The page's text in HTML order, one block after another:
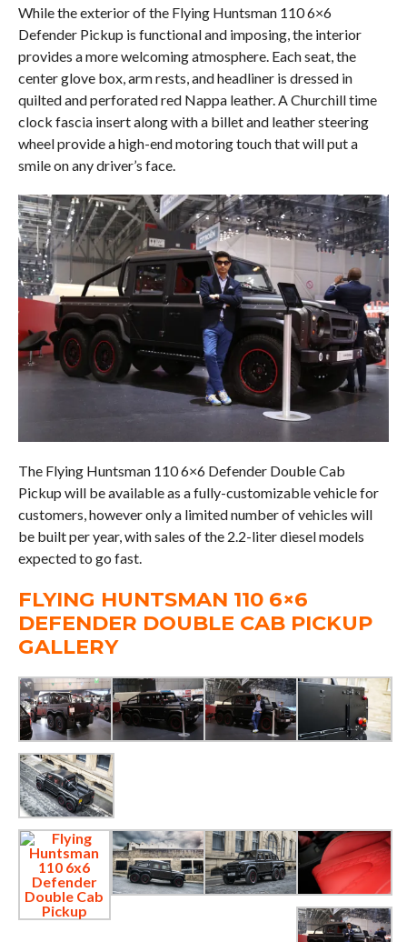
While the exterior of the Flying Huntsman 110 6×6
Defender Pickup is functional and imposing, the interior
provides a more welcoming atmosphere. Each seat, the
center glove box, arm rests, and headliner is dressed in
quilted and perforated red Nappa leather. A Churchill time
clock fascia insert along with a billet and leather steering
wheel provide a high-end motoring touch that will put a
smile on any driver’s face.
The Flying Huntsman 110 6×6 Defender Double Cab
Pickup will be available as a fully-customizable vehicle for
customers, however only a limited number of vehicles will
be built per year, with sales of the 2.2-liter diesel models
expected to go fast.
FLYING HUNTSMAN 110 6×6
DEFENDER DOUBLE CAB PICKUP
GALLERY